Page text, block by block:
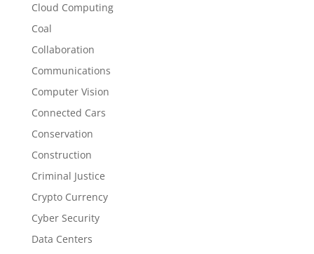
Cloud Computing
Coal
Collaboration
Communications
Computer Vision
Connected Cars
Conservation
Construction
Criminal Justice
Crypto Currency
Cyber Security
Data Centers